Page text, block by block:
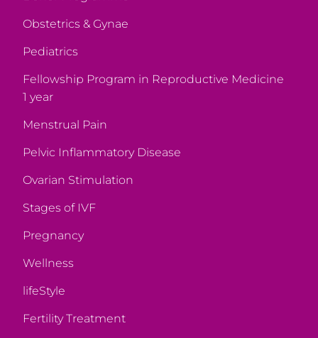
Obstetrics & Gynae
Pediatrics
Fellowship Program in Reproductive Medicine
1 year
Menstrual Pain
Pelvic Inflammatory Disease
Ovarian Stimulation
Stages of IVF
Pregnancy
Wellness
lifeStyle
Fertility Treatment